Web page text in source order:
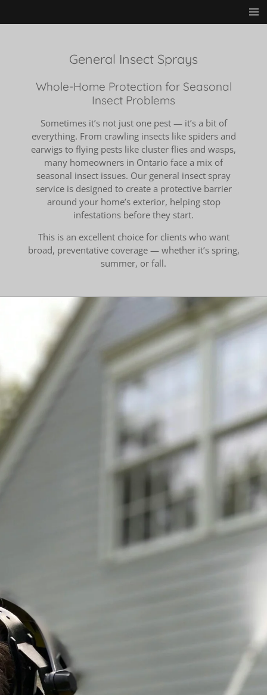
to
General Insect Sprays
Whole-Home Protection for Seasonal
Insect Problems
Sometimes it’s not just one pest — it’s a bit of
everything. From crawling insects like spiders and
earwigs to flying pests like cluster flies and wasps,
many homeowners in Ontario face a mix of
seasonal insect issues. Our general insect spray
service is designed to create a protective barrier
around your home’s exterior, helping stop
infestations before they start.
This is an excellent choice for clients who want
broad, preventative coverage — whether it’s spring,
summer, or fall.